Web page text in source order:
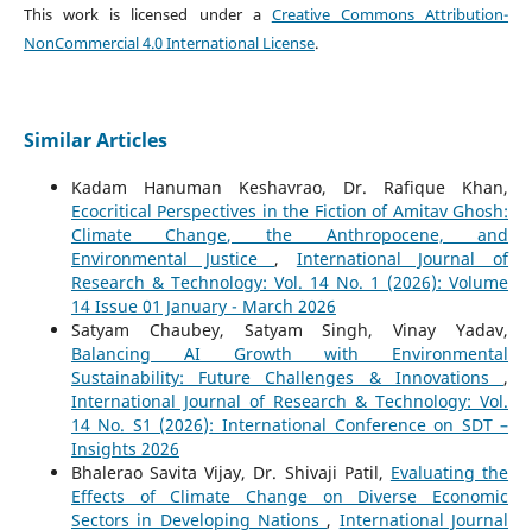
This work is licensed under a Creative Commons Attribution-
NonCommercial 4.0 International License.
Similar Articles
Kadam Hanuman Keshavrao, Dr. Rafique Khan,
Ecocritical Perspectives in the Fiction of Amitav Ghosh:
Climate Change, the Anthropocene, and
Environmental Justice , International Journal of
Research & Technology: Vol. 14 No. 1 (2026): Volume
14 Issue 01 January - March 2026
Satyam Chaubey, Satyam Singh, Vinay Yadav,
Balancing AI Growth with Environmental
Sustainability: Future Challenges & Innovations ,
International Journal of Research & Technology: Vol.
14 No. S1 (2026): International Conference on SDT –
Insights 2026
Bhalerao Savita Vijay, Dr. Shivaji Patil, Evaluating the
Effects of Climate Change on Diverse Economic
Sectors in Developing Nations , International Journal